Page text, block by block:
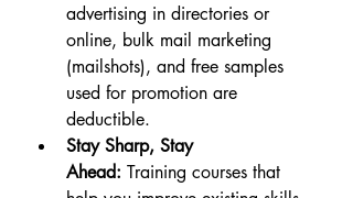
advertising in directories or
online, bulk mail marketing
(mailshots), and free samples
used for promotion are
deductible.
Stay Sharp, Stay
Ahead: Training courses that